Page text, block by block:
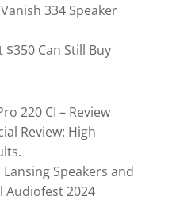
334 Speaker
$350 Can Still Buy
220 CI – Review
Review: High
Speakers and
Audiofest 2024